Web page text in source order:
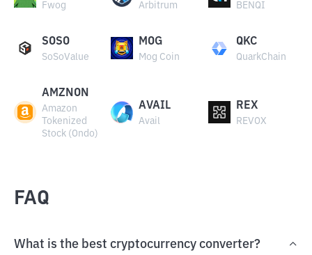
Fwog Arbitrum BENQI
SOSO
SoSoValue
MOG
Mog Coin
QKC
QuarkChain
AMZNON
Amazon
Tokenized
Stock (Ondo)
AVAIL
Avail
REX
REVOX
FAQ
What is the best cryptocurrency converter?